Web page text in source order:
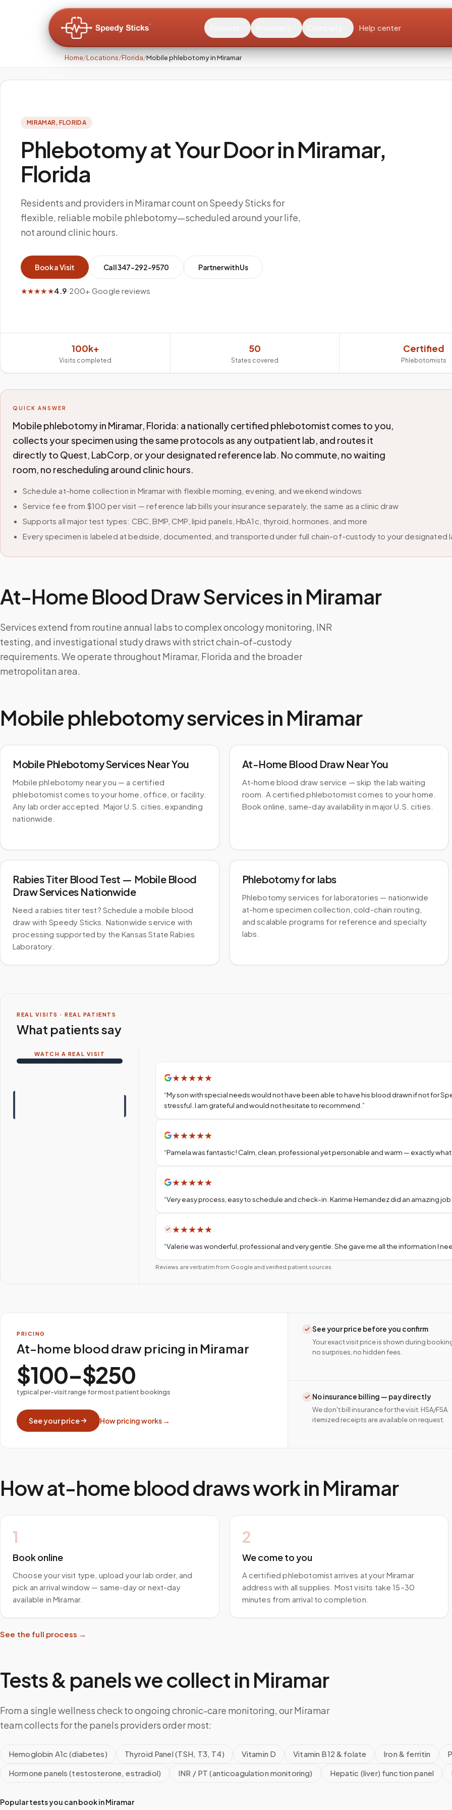
Help center
Home/Locations/Florida/Mobile phlebotomy in Miramar
MIRAMAR , FLORIDA
Phlebotomy at Your Door in Miramar,
Florida
Residents and providers in Miramar count on Speedy Sticks for
flexible, reliable mobile phlebotomy—scheduled around your life,
not around clinic hours.
Book a Visit Call347-292-9570 Partner with Us
★★★★★4.9·200+ Google reviews
100k+
Visits completed
50
States covered
Certified
Phlebotomists
QUICK ANSWER
Mobile phlebotomy in Miramar, Florida: a nationally certified phlebotomist comes to you,
collects your specimen using the same protocols as any outpatient lab, and routes it
directly to Quest, LabCorp, or your designated reference lab. No commute, no waiting
room, no rescheduling around clinic hours.
Schedule at-home collection in Miramar with flexible morning, evening, and weekend windows
Service fee from $100 per visit — reference lab bills your insurance separately, the same as a clinic draw
Supports all major test types: CBC, BMP, CMP, lipid panels, HbA1c, thyroid, hormones, and more
Every specimen is labeled at bedside, documented, and transported under full chain-of-custody to your designated
At-Home Blood Draw Services inMiramar
Services extend from routine annual labs to complex oncology monitoring, INR
testing, and investigational study draws with strict chain-of-custody
requirements. We operate throughout Miramar, Florida and the broader
metropolitan area.
Mobile phlebotomy services inMiramar
Mobile Phlebotomy Services Near You
Mobile phlebotomy near you — a certified
phlebotomist comes to your home, office, or facility.
Any lab order accepted. Major U.S. cities, expanding
nationwide.
At-Home Blood Draw Near You
At-home blood draw service — skip the lab waiting
room. A certified phlebotomist comes to your home.
Book online, same-day availability in major U.S. cities.
Rabies Titer Blood Test — Mobile Blood
Draw Services Nationwide
Need a rabies titer test? Schedule a mobile blood
draw with Speedy Sticks. Nationwide service with
processing supported by the Kansas State Rabies
Laboratory.
Phlebotomy for labs
Phlebotomy services for laboratories — nationwide
at-home specimen collection, cold-chain routing,
and scalable programs for reference and specialty
labs.
REAL VISITS · REAL PATIENTS
What patients say
WATCH A REAL VISIT
★★★★★
“My son with special needs would not have been able to have his blood drawn if not for
stressful. I am grateful and would not hesitate to recommend. ”
★★★★★
“Pamela was fantastic! Calm, clean, professional yet personable and warm — exactly
★★★★★
“Very easy process, easy to schedule and check-in. Karime Hernandez did an amazing
★★★★★
“Valerie was wonderful, professional and very gentle. She gave me all the information I
Reviews are verbatim from Google and verified patient sources.
PRICING
At-home blood draw pricing in Miramar
$100–$250
typical per-visit range for most patient bookings
See your price How pricing works →
See your price before you confirm
Your exact visit price is shown during
no surprises, no hidden fees.
No insurance billing — pay directly
We don't bill insurance for the visit. HSA/FSA
itemized receipts are available on request.
How at-home blood draws work inMiramar
1
Book online
Choose your visit type, upload your lab order, and
pick an arrival window — same-day or next-day
available in Miramar.
2
We come to you
A certified phlebotomist arrives at your Miramar
address with all supplies. Most visits take 15–30
minutes from arrival to completion.
See the full process →
Tests & panels we collect inMiramar
From a single wellness check to ongoing chronic-care monitoring, our Miramar
team collects for the panels providers order most:
Hemoglobin A1c (diabetes) Thyroid Panel (TSH, T3, T4) Vitamin D Vitamin B12 & folate Iron & ferritin
Hormone panels (testosterone, estradiol)
INR / PT (anticoagulation monitoring) Hepatic (liver) function panel
Popular tests you can book inMiramar